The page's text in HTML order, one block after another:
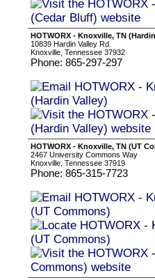
HOTWORX - Knoxville, TN
10839 Hardin Valley Rd.
Knoxville, Tennessee 37932
Phone: 865-297-297
HOTWORX - Knoxville, TN (UT
2467 University Commons Way
Knoxville, Tennessee 37919
Phone: 865-315-7723